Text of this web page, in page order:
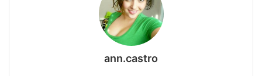
ann.castro